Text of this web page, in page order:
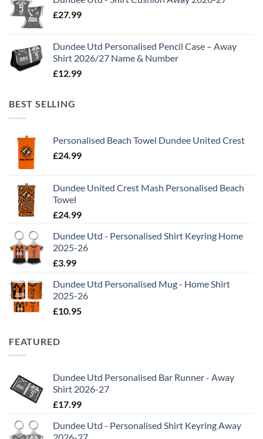
£27.99
Dundee Utd Personalised Pencil Case – Away
Shirt 2026/27 Name & Number
£12.99
BEST SELLING
Personalised Beach Towel Dundee United Crest
£24.99
Dundee United Crest Mash Personalised Beach
Towel
£24.99
Dundee Utd - Personalised Shirt Keyring Home
2025-26
£3.99
Dundee Utd Personalised Mug - Home Shirt
2025-26
£10.95
FEATURED
Dundee Utd Personalised Bar Runner - Away
Shirt 2026-27
£17.99
Dundee Utd - Personalised Shirt Keyring Away